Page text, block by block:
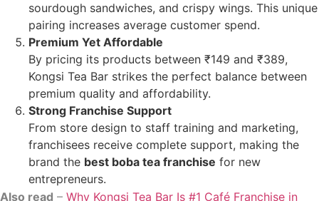
sourdough sandwiches, and crispy wings. This unique
pairing increases average customer spend.
Premium Yet Affordable
By pricing its products between ₹149 and ₹389,
Kongsi Tea Bar strikes the perfect balance between
premium quality and affordability.
Strong Franchise Support
From store design to staff training and marketing,
franchisees receive complete support, making the
brand the best boba tea franchise for new
entrepreneurs.
Also read – Why Kongsi Tea Bar Is #1 Café Franchise in